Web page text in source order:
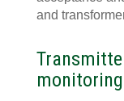
and
monitoring